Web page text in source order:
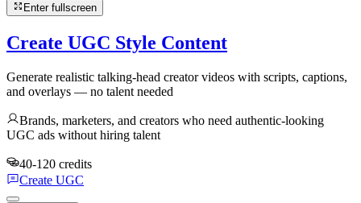
Enter fullscreen
Create UGC Style Content
Generate realistic talking-head creator videos with scripts, captions,
and overlays — no talent needed
Brands, marketers, and creators who need authentic-looking
UGC ads without hiring talent
40-120 credits
Create UGC